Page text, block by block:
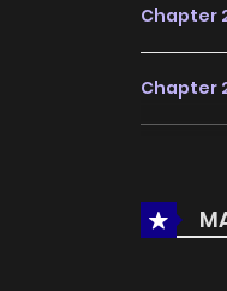
Chapter
Chapter
Chapter